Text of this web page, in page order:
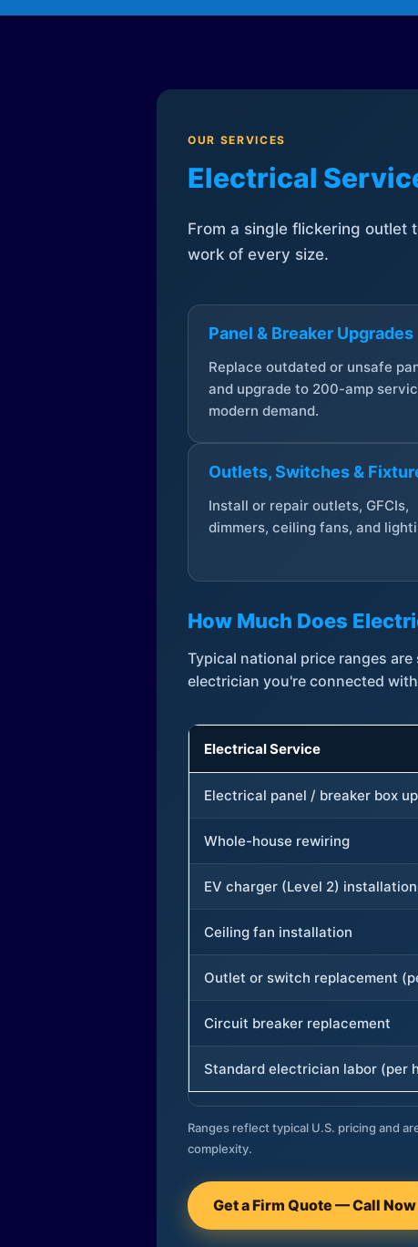
OUR SERVICES
Electrical
From a single flickering outlet
work of every size.
Panel & Breaker Upgrades
Replace outdated or unsafe
and upgrade to 200-amp
modern demand.
Outlets, Switches &
Install or repair outlets, GFCIs,
dimmers, ceiling fans, and
How Much Does
Typical national price ranges
electrician you're connected
Electrical Service
Electrical panel / breaker box
Whole-house rewiring
EV charger (Level 2) installation
Ceiling fan installation
Outlet or switch replacement
Circuit breaker replacement
Standard electrician labor (per
Ranges reflect typical U.S. pricing and
complexity.
Get a Firm Quote — Call Now